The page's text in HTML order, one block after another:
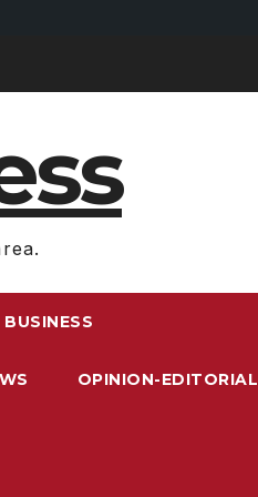
BUSINESS
OPINION-EDITORIAL